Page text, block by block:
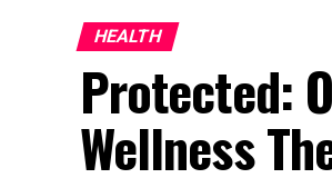
HEALTH
Protected:
Wellness